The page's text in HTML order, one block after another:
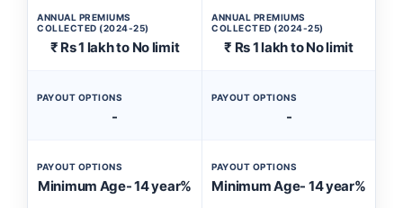
ANNUAL PREMIUMS
COLLECTED (2024-25)
₹ Rs 1 lakh to No limit
ANNUAL PREMIUMS
COLLECTED (2024-25)
₹ Rs 1 lakh to No limit
PAYOUT OPTIONS
-
PAYOUT OPTIONS
-
PAYOUT OPTIONS
Minimum Age- 14 year%
PAYOUT OPTIONS
Minimum Age- 14 year%